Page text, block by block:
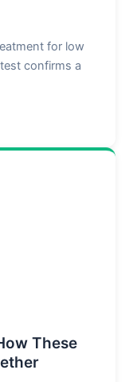
for low
confirms a
These